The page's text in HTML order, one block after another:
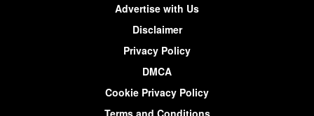
Advertise with Us
Disclaimer
Privacy Policy
DMCA
Cookie Privacy Policy
Terms and Conditions